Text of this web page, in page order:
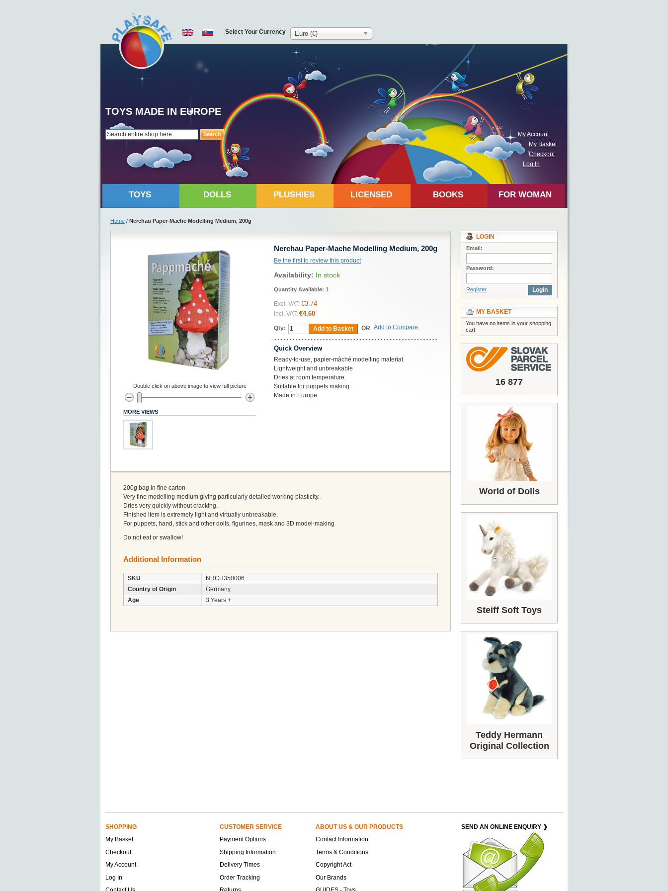
Search
TOYS MADE IN EUROPE
My Account
My Basket
Checkout
Log In
Select Your Currency Euro (€)
TOYS DOLLS PLUSHIES LICENSED BOOKS FOR WOMAN
Home / Nerchau Paper-Mache Modelling Medium, 200g
Nerchau Paper-Mache Modelling Medium, 200g
Be the first to review this product
Availability: In stock
Quantity Available: 1
Excl. VAT: €3.74
Incl. VAT: €4.60
Qty: Add to Basket OR Add to Compare
Quick Overview
Ready-to-use, papier-mâché modelling material.
Lightweight and unbreakable
Dries at room temperature.
Suitable for puppets making.
Made in Europe.
Double click on above image to view full picture
MORE VIEWS
200g bag in fine carton
Very fine modelling medium giving particularly detailed working plasticity.
Dries very quickly without cracking.
Finished item is extremely light and virtually unbreakable.
For puppets, hand, stick and other dolls, figurines, mask and 3D model-making
Do not eat or swallow!
Additional Information
SKU
NRCH350006
Country of Origin
Germany
Age
3 Years +
LOGIN
Email:
Password:
Register Login
MY BASKET
You have no items in your shopping
cart.
16 877
World of Dolls
Steiff Soft Toys
Teddy Hermann
Original Collection
SHOPPING CUSTOMER SERVICE ABOUT US & OUR PRODUCTS
SEND AN ONLINE ENQUIRY ❯
My Basket
Payment Options
Contact Information
Checkout
Shipping Information
Terms & Conditions
My Account
Delivery Times
Copyright Act
Log In
Order Tracking
Our Brands